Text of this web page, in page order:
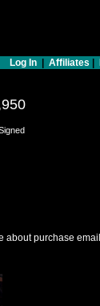
Log In Affiliates
about purchase email